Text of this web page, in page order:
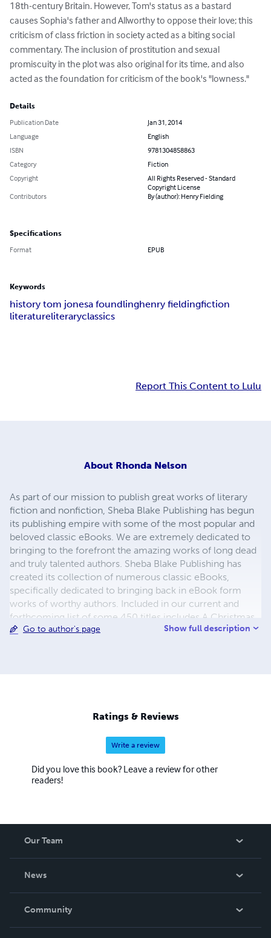
18th-century Britain. However, Tom's status as a bastard
causes Sophia's father and Allworthy to oppose their love; this
criticism of class friction in society acted as a biting social
commentary. The inclusion of prostitution and sexual
promiscuity in the plot was also original for its time, and also
acted as the foundation for criticism of the book's "lowness."
Details
Publication Date
Jan 31, 2014
Language
English
ISBN
9781304858863
Category
Fiction
Copyright
All Rights Reserved - Standard
Copyright License
Contributors
By (author): Henry Fielding
Specifications
Format EPUB
Keywords
history tom jonesa foundlinghenry fieldingfiction
literatureliteraryclassics
Report This Content to Lulu
About Rhonda Nelson
As part of our mission to publish great works of literary
fiction and nonfiction, Sheba Blake Publishing has begun
its publishing empire with some of the most popular and
beloved classic eBooks. We are extremely dedicated to
bringing to the forefront the amazing works of long dead
and truly talented authors. Sheba Blake Publishing has
created its collection of numerous classic eBooks,
specifically dedicated to bringing back in eBook form
works of worthy authors. Included in our current and
forthcoming list of some 450 titles includes A Christmas
Carol, A Journey to the Center of the Earth, A Martian
while. We also hope to eventually add audio and print
books to our beautiful catalogue.
Go to author's page Show full description
Ratings & Reviews
Write a review
Did you love this book? Leave a review for other
readers!
Our Team
News
In The News
Community